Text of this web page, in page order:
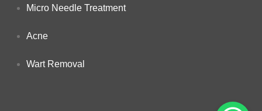
Micro Needle Treatment
Acne
Wart Removal